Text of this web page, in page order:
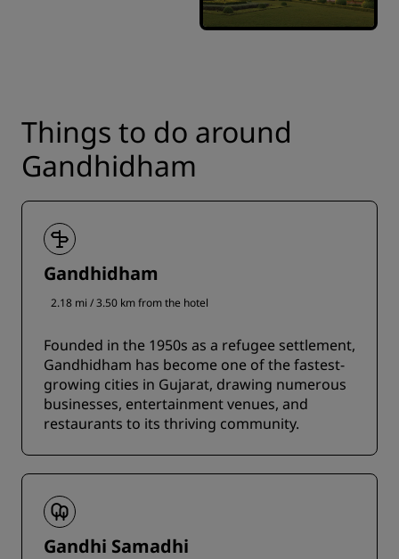
Things to do around
Gandhidham
Gandhidham
2.18 mi / 3.50 km from the hotel
Founded in the 1950s as a refugee settlement,
Gandhidham has become one of the fastest-
growing cities in Gujarat, drawing numerous
businesses, entertainment venues, and
restaurants to its thriving community.
Gandhi Samadhi